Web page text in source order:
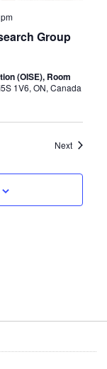
Group
(OISE), Room
1V6, ON, Canada
NextEvents